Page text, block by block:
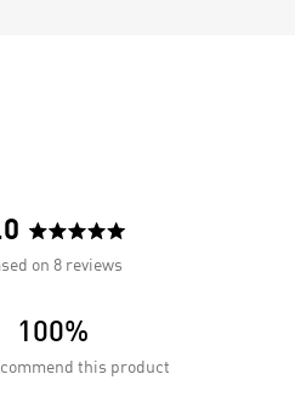
Rated
out
of
5
on 8 reviews
100%
this product